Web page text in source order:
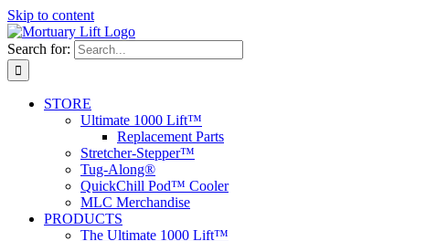
Skip to content
Search for:
STORE
Ultimate 1000 Lift™
Replacement Parts
Stretcher-Stepper™
Tug-Along®
QuickChill Pod™ Cooler
MLC Merchandise
PRODUCTS
The Ultimate 1000 Lift™